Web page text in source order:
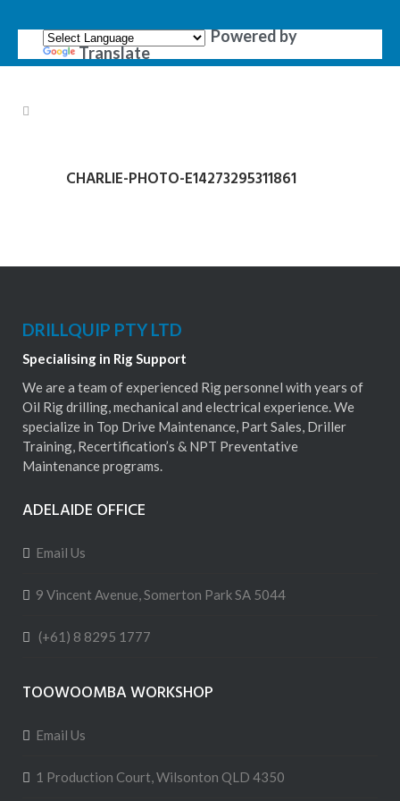
Powered by
Translate
CHARLIE-PHOTO-E14273295311861
DRILLQUIP PTY LTD
Specialising in Rig Support
We are a team of experienced Rig personnel with years of
Oil Rig drilling, mechanical and electrical experience. We
specialize in Top Drive Maintenance, Part Sales, Driller
Training, Recertification’s & NPT Preventative
Maintenance programs.
ADELAIDE OFFICE
Email Us
9 Vincent Avenue, Somerton Park SA 5044
(+61) 8 8295 1777
TOOWOOMBA WORKSHOP
Email Us
1 Production Court, Wilsonton QLD 4350